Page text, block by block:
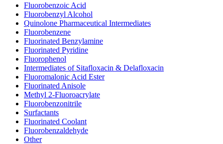
Fluorobenzoic Acid
Fluorobenzyl Alcohol
Quinolone Pharmaceutical Intermediates
Fluorobenzene
Fluorinated Benzylamine
Fluorinated Pyridine
Fluorophenol
Intermediates of Sitafloxacin & Delafloxacin
Fluoromalonic Acid Ester
Fluorinated Anisole
Methyl 2-Fluoroacrylate
Fluorobenzonitrile
Surfactants
Fluorinated Coolant
Fluorobenzaldehyde
Other